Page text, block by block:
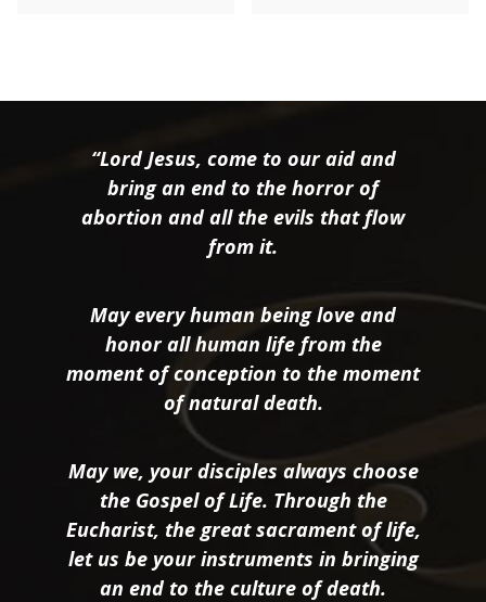
“Lord Jesus, come to our aid and
bring an end to the horror of
abortion and all the evils that flow
from it.
May every human being love and
honor all human life from the
moment of conception to the moment
of natural death.
May we, your disciples always choose
the Gospel of Life. Through the
Eucharist, the great sacrament of life,
let us be your instruments in bringing
an end to the culture of death.